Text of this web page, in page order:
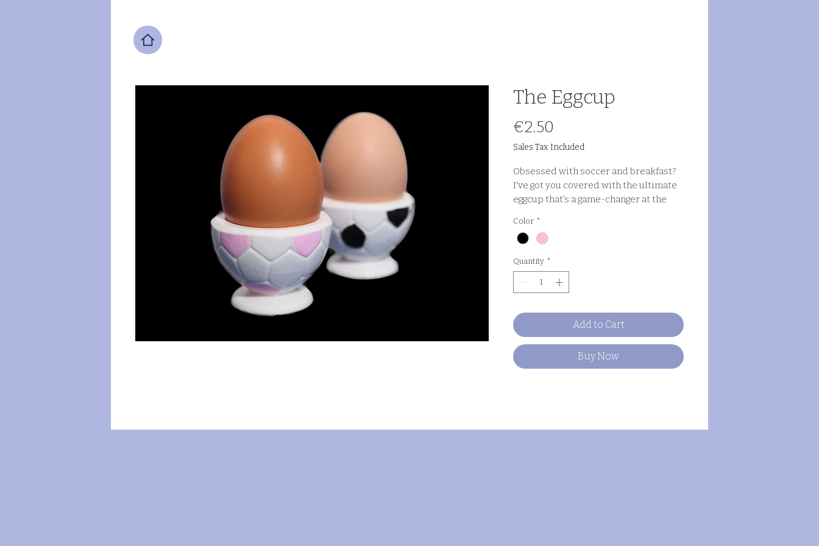
The Eggcup
€2.50
Sales Tax Included
Obsessed with soccer and breakfast?
I've got you covered with the ultimate
eggcup that’s a game-changer at the
Color *
Quantity *
Add to Cart
Buy Now